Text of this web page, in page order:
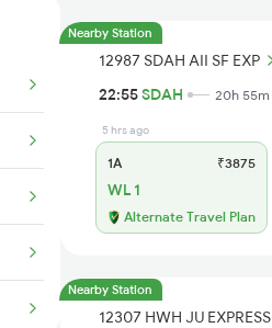
Nearby Station
12987 SDAH AII SF EXP
22:55SDAH 20h 55m
5 hrs ago
1A ₹3875
WL 1
Alternate Travel Plan
Nearby Station
12307 HWH JU EXPRESS